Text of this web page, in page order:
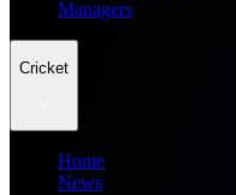
Managers
Cricket
Home
News